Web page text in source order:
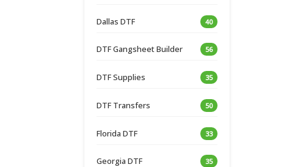
Dallas DTF 40
DTF Gangsheet Builder 56
DTF Supplies 35
DTF Transfers 50
Florida DTF 33
Georgia DTF 35